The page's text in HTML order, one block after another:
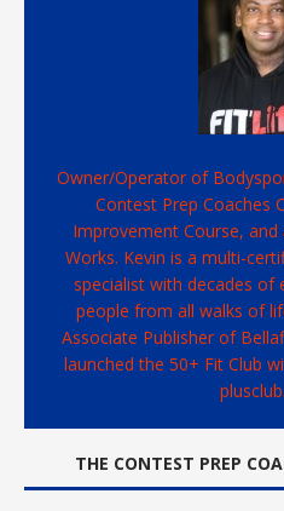
Owner/Operator of
Contest Prep Coaches
Improvement Course,
Works. Kevin is a multi-
specialist with decades of
people from all walks of
Associate Publisher of
launched the 50+ Fit Club
THE CONTEST PREP